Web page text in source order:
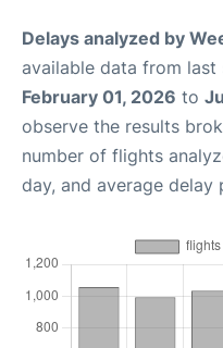
Delays analyzed by
available data from last
February 01, 2026 to
observe the results
number of flights
day, and average delay